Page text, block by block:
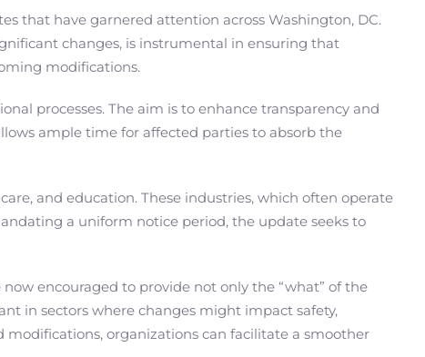
that have garnered attention across Washington, DC.
changes, is instrumental in ensuring that
modifications.
processes. The aim is to enhance transparency and
ample time for affected parties to absorb the
and education. These industries, which often operate
a uniform notice period, the update seeks to
encouraged to provide not only the “what” of the
in sectors where changes might impact safety,
organizations can facilitate a smoother